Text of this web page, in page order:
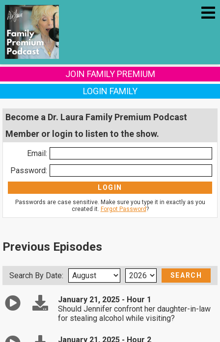
JOIN FAMILY PREMIUM
LOGIN FAMILY
Become a Dr. Laura Family Premium Podcast
Member or login to listen to the show.
Email:
Password:
Passwords are case sensitive. Make sure you type it in exactly as you
created it. Forgot Password?
Previous Episodes
Search By Date:
January 21, 2025 - Hour 1
Should Jennifer confront her daughter-in-law
for stealing alcohol while visiting?
January 21, 2025 - Hour 2